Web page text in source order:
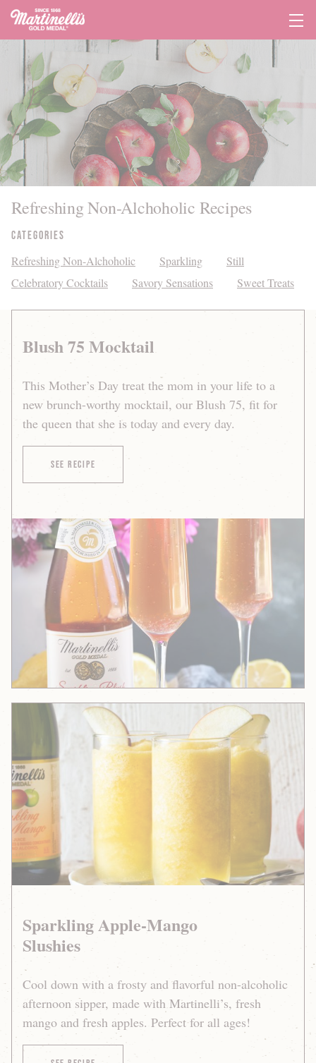
Refreshing Non-Alchoholic Recipes
Categories
Refreshing Non-Alchoholic Sparkling
Still
Celebratory Cocktails
Savory Sensations Sweet Treats
Blush 75 Mocktail
This Mother’s Day treat the mom in your life to a
new brunch-worthy mocktail, our Blush 75, fit for
the queen that she is today and every day.
See Recipe of Blush 75 Mocktail
Blush
75
Mocktail
Sparkling
Slushies
Sparkling Apple-Mango
Slushies
Cool down with a frosty and flavorful non-alcoholic
afternoon sipper, made with Martinelli’s, fresh
mango and fresh apples. Perfect for all ages!